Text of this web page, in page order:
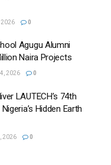
2026 0
Agugu Alumni
Naira Projects
2026 0
LAUTECH’s 74th
Hidden Earth
2026 0